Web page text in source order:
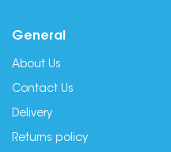
General
About Us
Contact Us
Delivery
Returns policy